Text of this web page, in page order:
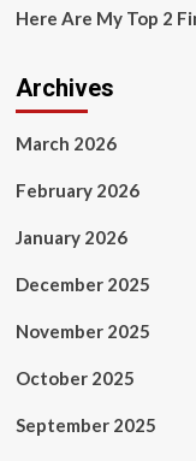
Here Are My Top 2
Archives
March 2026
February 2026
January 2026
December 2025
November 2025
October 2025
September 2025